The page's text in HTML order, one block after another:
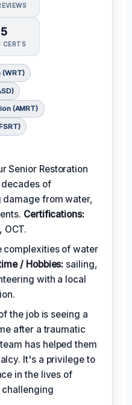
5
CERTS
(WRT)
(AMRT)
Senior Restoration
of
from water,
Certifications:
OCT.
complexities of water
/ Hobbies: sailing,
with a local
the job is seeing a
after a traumatic
has helped them
It's a privilege to
in the lives of